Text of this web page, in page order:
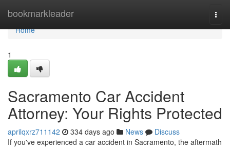
bookmarkleader
Home
Home
1
Sacramento Car Accident
Attorney: Your Rights Protected
aprilqxrz711142 334 days ago News
Discuss
If you've experienced a car accident in Sacramento, the aftermath